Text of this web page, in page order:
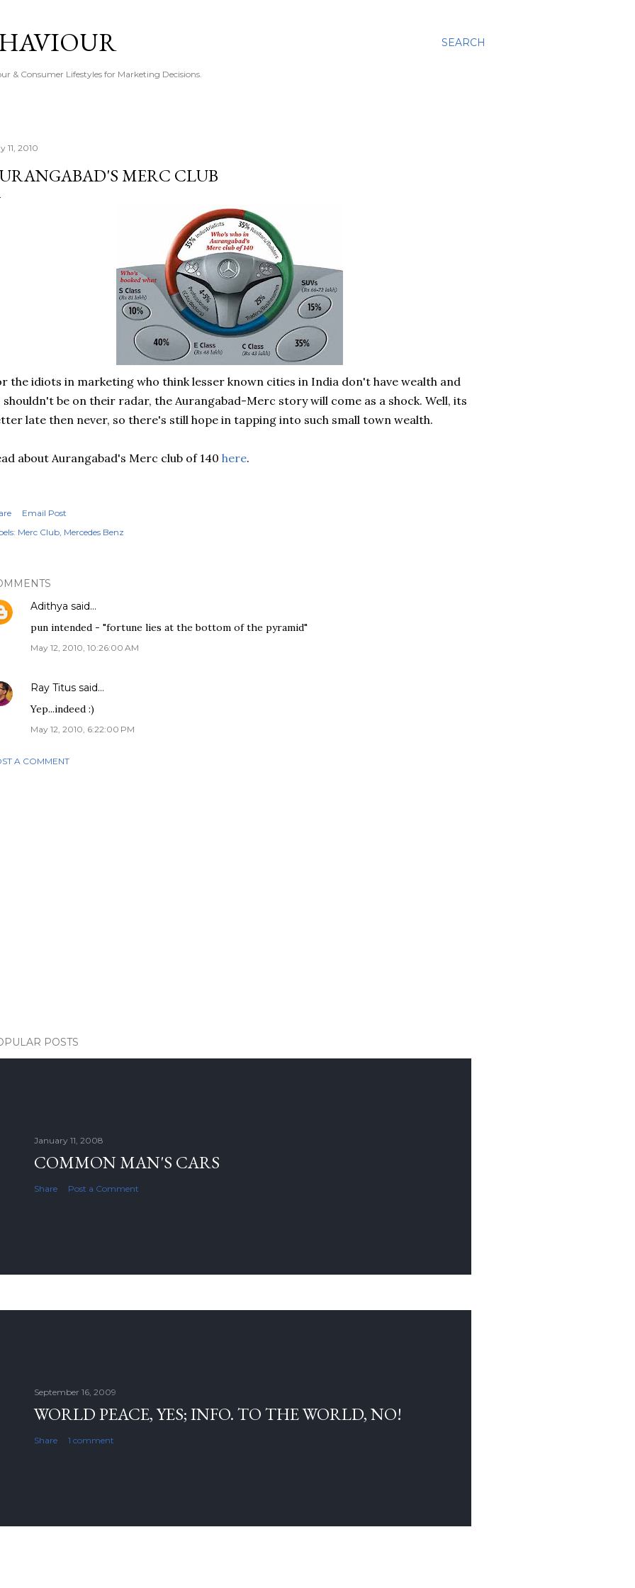
SEARCH
& Consumer Lifestyles for Marketing Decisions.
11, 2010
MERC CLUB
the idiots in marketing who think lesser known cities in India don't have wealth and
shouldn't be on their radar, the Aurangabad-Merc story will come as a shock. Well, its
late then never, so there's still hope in tapping into such small town wealth.
about Aurangabad's Merc club of 140 here.
Email Post
Merc Club Mercedes Benz
Adithya said…
pun intended - "fortune lies at the bottom of the pyramid"
May 12, 2010, 10:26:00 AM
Ray Titus said…
Yep...indeed :)
May 12, 2010, 6:22:00 PM
A COMMENT
POSTS
January 11, 2008
COMMON MAN'S CARS
Share Post a Comment
September 16, 2009
WORLD PEACE, YES; INFO. TO THE WORLD, NO!
Share 1 comment